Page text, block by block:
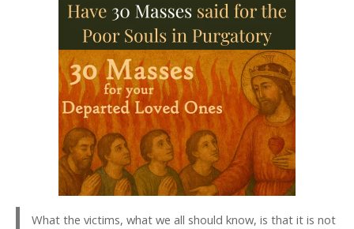
What the victims, what we all should know, is that it is not